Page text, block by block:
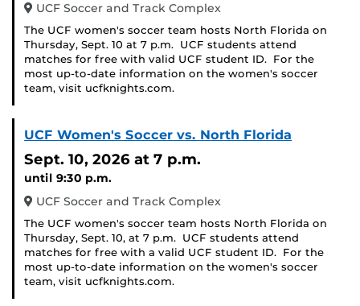
UCF Soccer and Track Complex
The UCF women's soccer team hosts North Florida on
Thursday, Sept. 10 at 7 p.m. UCF students attend
matches for free with valid UCF student ID. For the
most up-to-date information on the women's soccer
team, visit ucfknights.com.
UCF Women's Soccer vs. North Florida
Sept. 10, 2026 at 7 p.m.
until 9:30 p.m.
UCF Soccer and Track Complex
The UCF women's soccer team hosts North Florida on
Thursday, Sept. 10, at 7 p.m. UCF students attend
matches for free with a valid UCF student ID. For the
most up-to-date information on the women's soccer
team, visit ucfknights.com.